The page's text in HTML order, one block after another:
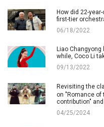
How did 22-
first-tier
06/18/2022
Liao Changyong
while, Coco Li
09/13/2022
Revisiting the
on "Romance
contribution"
04/25/2024